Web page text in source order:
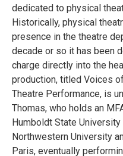
dedicated to physical
Historically, physical
presence in the theatre
decade or so it has been
charge directly into the
production, titled Voices
Theatre Performance, is
Thomas, who holds an
Humboldt State
Northwestern University
Paris, eventually